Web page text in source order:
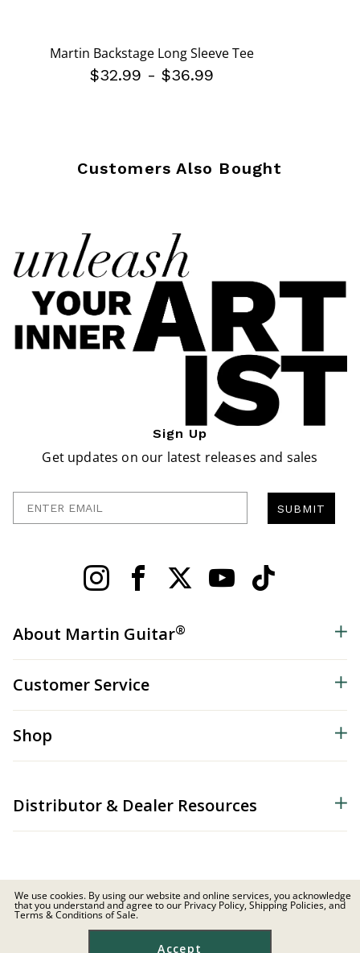
Martin Backstage Long Sleeve Tee
$32.99 - $36.99
Customers Also Bought
Sign Up
Get updates on our latest releases and sales
SUBMIT
About Martin Guitar®
Customer Service
Shop
Distributor & Dealer Resources
© 2026 C.F. Martin & Co. Inc. All Rights Reserved. |Privacy Policy
We use cookies. By using our website and online services, you acknowledge
that you understand and agree to our Privacy Policy, Shipping Policies, and
Terms & Conditions of Sale.
Accept